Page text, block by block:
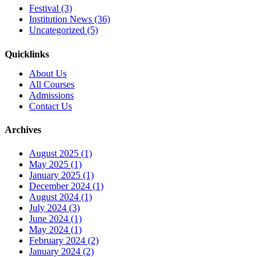
Festival (3)
Institution News (36)
Uncategorized (5)
Quicklinks
About Us
All Courses
Admissions
Contact Us
Archives
August 2025 (1)
May 2025 (1)
January 2025 (1)
December 2024 (1)
August 2024 (1)
July 2024 (3)
June 2024 (1)
May 2024 (1)
February 2024 (2)
January 2024 (2)